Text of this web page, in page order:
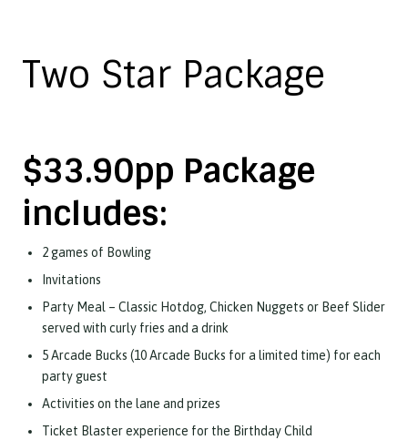
Two Star Package
$33.90pp Package
includes:
2 games of Bowling
Invitations
Party Meal – Classic Hotdog, Chicken Nuggets or Beef Slider
served with curly fries and a drink
5 Arcade Bucks (10 Arcade Bucks for a limited time) for each
party guest
Activities on the lane and prizes
Ticket Blaster experience for the Birthday Child